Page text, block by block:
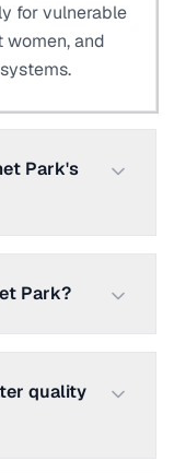
for vulnerable
women, and
Park's
Park?
quality